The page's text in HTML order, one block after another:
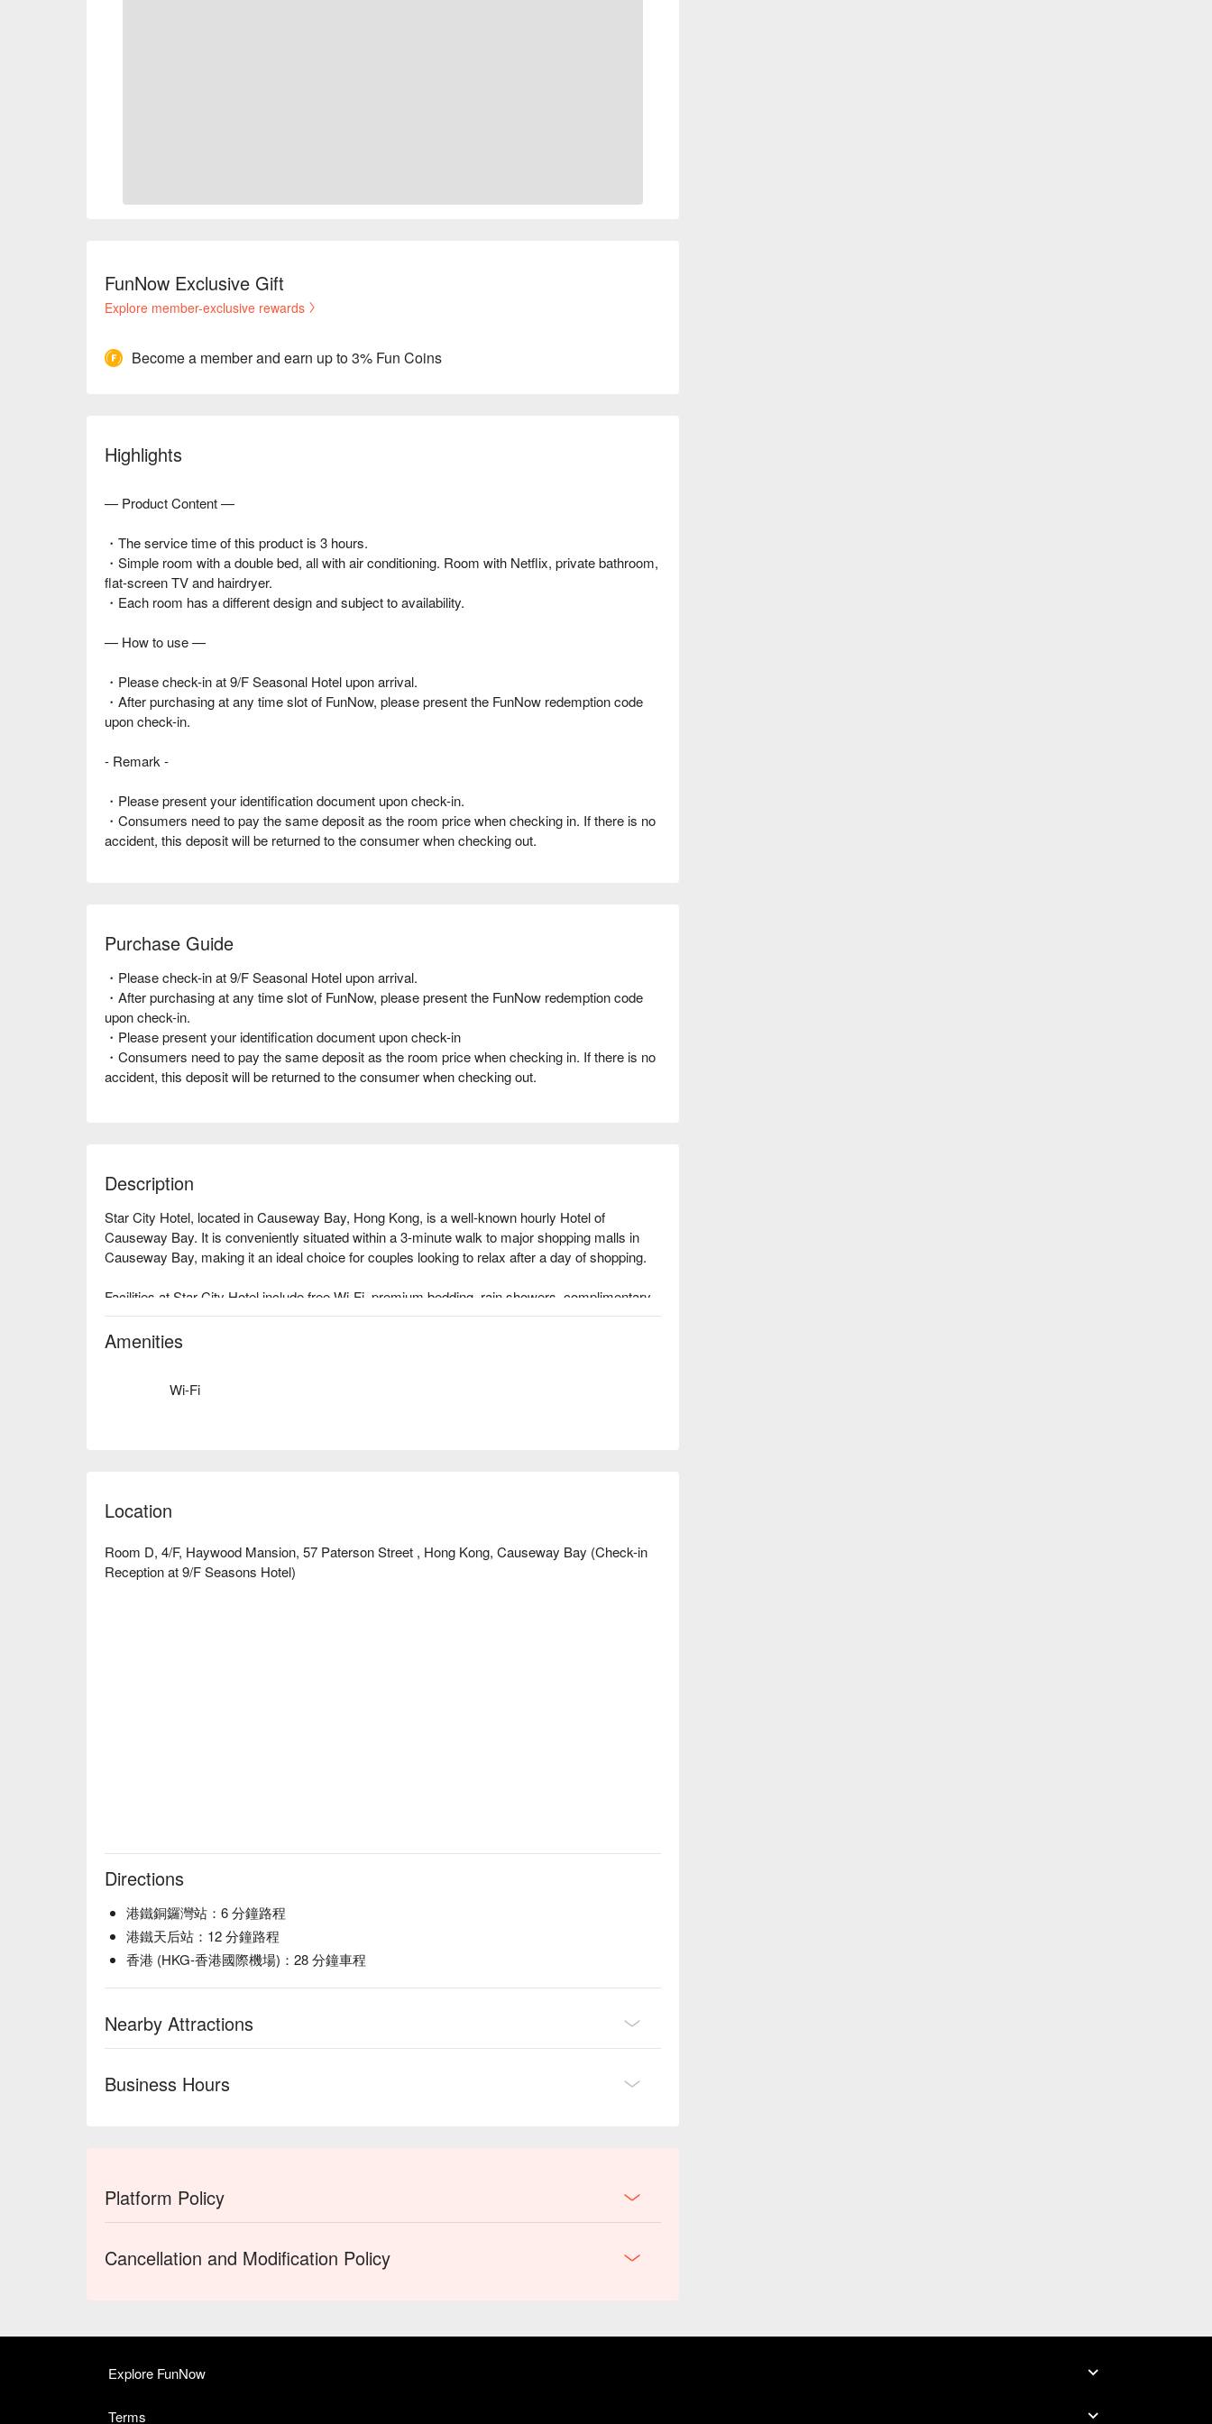
FunNow Exclusive Gift
Explore member-exclusive rewards
Become a member and earn up to 3% Fun Coins
Highlights
— Product Content —
・The service time of this product is 3 hours.
・Simple room with a double bed, all with air conditioning. Room with Netflix, private bathroom,
flat-screen TV and hairdryer.
・Each room has a different design and subject to availability.
— How to use —
・Please check-in at 9/F Seasonal Hotel upon arrival.
・After purchasing at any time slot of FunNow, please present the FunNow redemption code
upon check-in.
- Remark -
・Please present your identification document upon check-in.
・Consumers need to pay the same deposit as the room price when checking in. If there is no
accident, this deposit will be returned to the consumer when checking out.
Purchase Guide
・Please check-in at 9/F Seasonal Hotel upon arrival.
・After purchasing at any time slot of FunNow, please present the FunNow redemption code
upon check-in.
・Please present your identification document upon check-in
・Consumers need to pay the same deposit as the room price when checking in. If there is no
accident, this deposit will be returned to the consumer when checking out.
Description
Star City Hotel, located in Causeway Bay, Hong Kong, is a well-known hourly Hotel of
Causeway Bay. It is conveniently situated within a 3-minute walk to major shopping malls in
Causeway Bay, making it an ideal choice for couples looking to relax after a day of shopping.
Facilities at Star City Hotel include free Wi-Fi, premium bedding, rain showers, complimentary
bottled water, and hairdryers.
Star City Hotel, Causeway Bay Star City Hotel Review FunNow 4.5 stars, highly
For more information on promotions and recommendations at Star City Hotel, please check
Amenities
Wi-Fi
Location
Room D, 4/F, Haywood Mansion, 57 Paterson Street , Hong Kong, Causeway Bay (Check-in
Reception at 9/F Seasons Hotel)
Directions
港鐵銅鑼灣站：6 分鐘路程
港鐵天后站：12 分鐘路程
香港 (HKG-香港國際機場)：28 分鐘車程
Nearby Attractions
Business Hours
Platform Policy
Cancellation and Modification Policy
Explore FunNow
Terms